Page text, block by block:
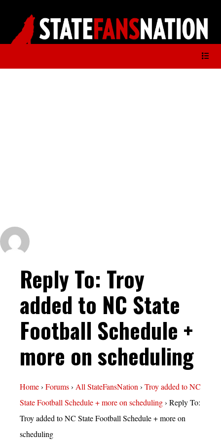
Reply To: Troy
added to NC State
Football Schedule +
more on scheduling
Home› Forums› All StateFansNation› Troy added to NC
State Football Schedule + more on scheduling› Reply To:
Troy added to NC State Football Schedule + more on
scheduling